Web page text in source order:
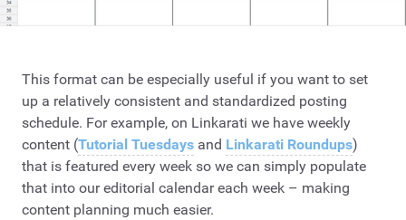
This format can be especially useful if you want to set
up a relatively consistent and standardized posting
schedule. For example, on Linkarati we have weekly
content (Tutorial Tuesdays and Linkarati Roundups)
that is featured every week so we can simply populate
that into our editorial calendar each week – making
content planning much easier.